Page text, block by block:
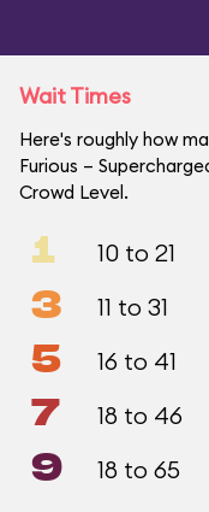
Wait Times
Here's roughly how
Furious –
Crowd Level.
1 10 to 21
3 11 to 31
5 16 to 41
7 18 to 46
9 18 to 65